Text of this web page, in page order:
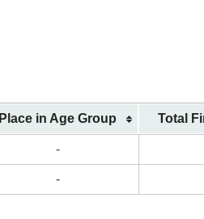
Place in Age Group Total
-
-